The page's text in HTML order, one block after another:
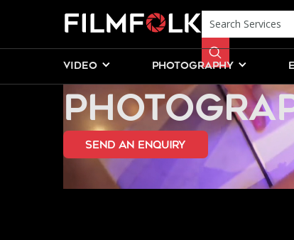
VIDEO PHOTOGRAPHY
CHILDRENS
send an Enquiry